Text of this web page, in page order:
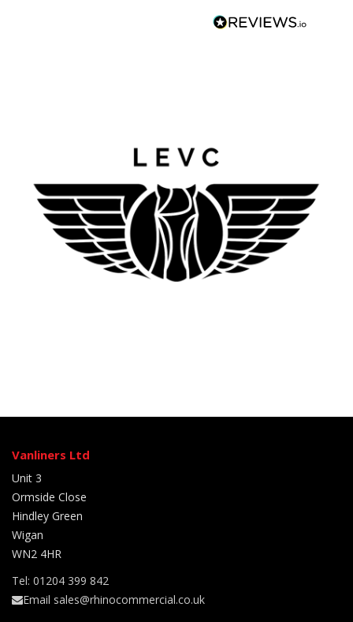
Vanliners Ltd
Unit 3
Ormside Close
Hindley Green
Wigan
WN2 4HR
Tel: 01204 399 842
Email sales@rhinocommercial.co.uk